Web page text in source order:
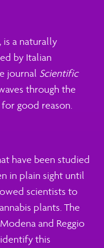
, is a naturally
by Italian
journal Scientific
through the
good reason.
have been studied
in plain sight until
scientists to
plants. The
and Reggio
this